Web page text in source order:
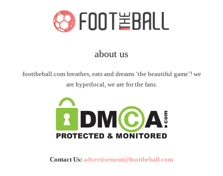
about us
foottheball.com breathes, eats and dreams ‘the beautiful game’! we
are hyperlocal, we are for the fans.
Contact Us: advertisement@foottheball.com